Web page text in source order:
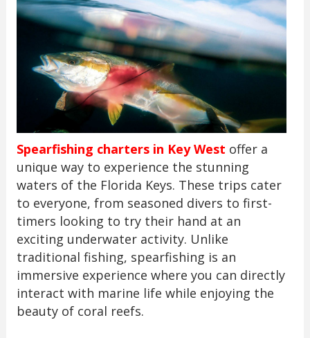
Spearfishing charters in Key West offer a
unique way to experience the stunning
waters of the Florida Keys. These trips cater
to everyone, from seasoned divers to first-
timers looking to try their hand at an
exciting underwater activity. Unlike
traditional fishing, spearfishing is an
immersive experience where you can directly
interact with marine life while enjoying the
beauty of coral reefs.